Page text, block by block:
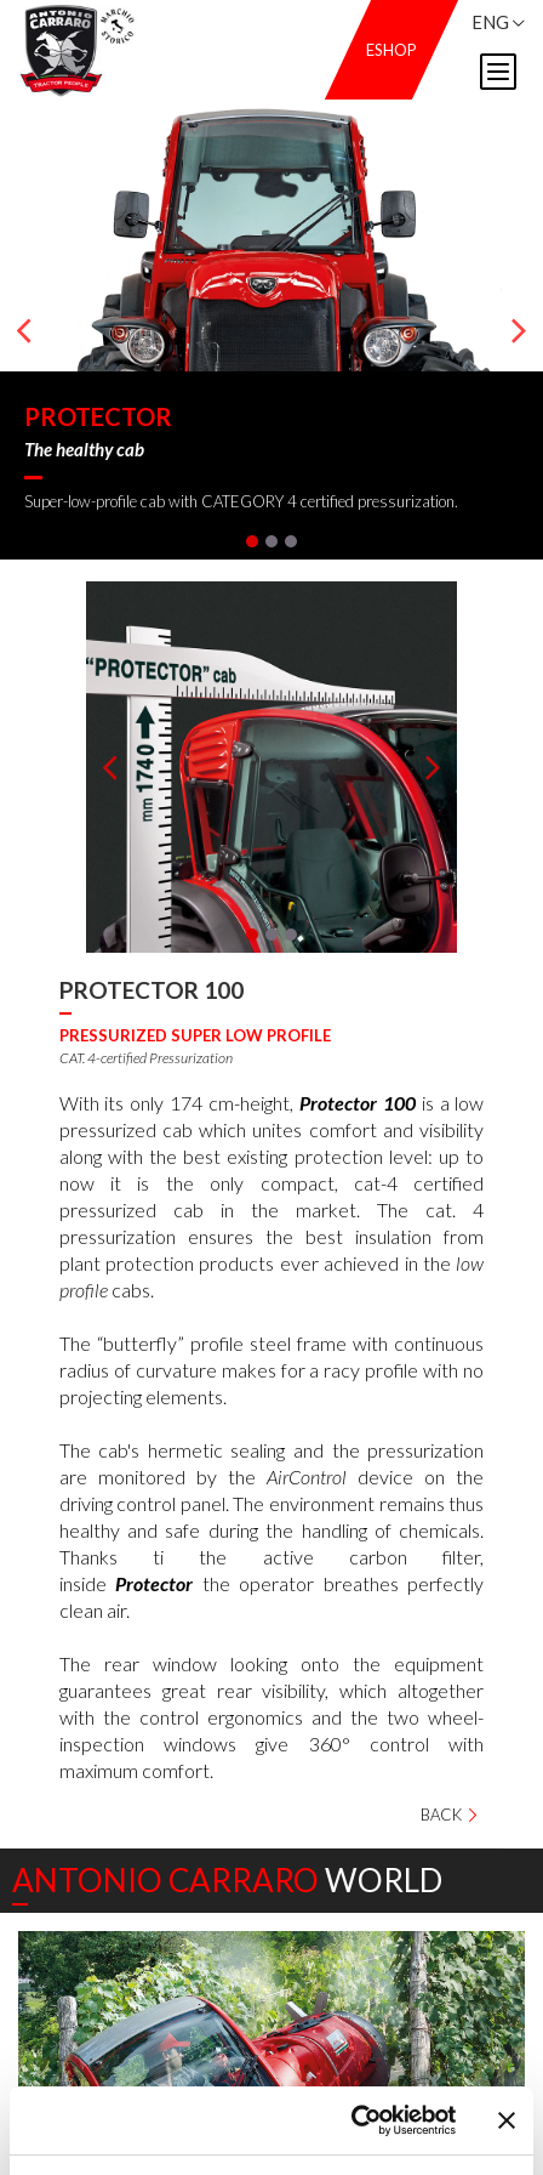
ESHOP
ENG
PROTECTOR
The healthy cab
Super-low-profile cab with CATEGORY 4 certified pressurization.
PROTECTOR 100
PRESSURIZED SUPER LOW PROFILE
CAT. 4-certified Pressurization
With its only 174 cm-height, Protector 100 is a low
pressurized cab which unites comfort and visibility
along with the best existing protection level: up to
now it is the only compact, cat-4 certified
pressurized cab in the market. The cat. 4
pressurization ensures the best insulation from
plant protection products ever achieved in the low
profile cabs.
The “butterfly” profile steel frame with continuous
radius of curvature makes for a racy profile with no
projecting elements.
The cab's hermetic sealing and the pressurization
are monitored by theAirControl device on the
driving control panel. The environment remains thus
healthy and safe during the handling of chemicals.
Thanks ti the active carbon filter,
insideProtector the operator breathes perfectly
clean air.
The rear window looking onto the equipment
guarantees great rear visibility, which altogether
with the control ergonomics and the two wheel-
inspection windows give 360° control with
maximum comfort.
BACK
ANTONIO CARRAROWORLD